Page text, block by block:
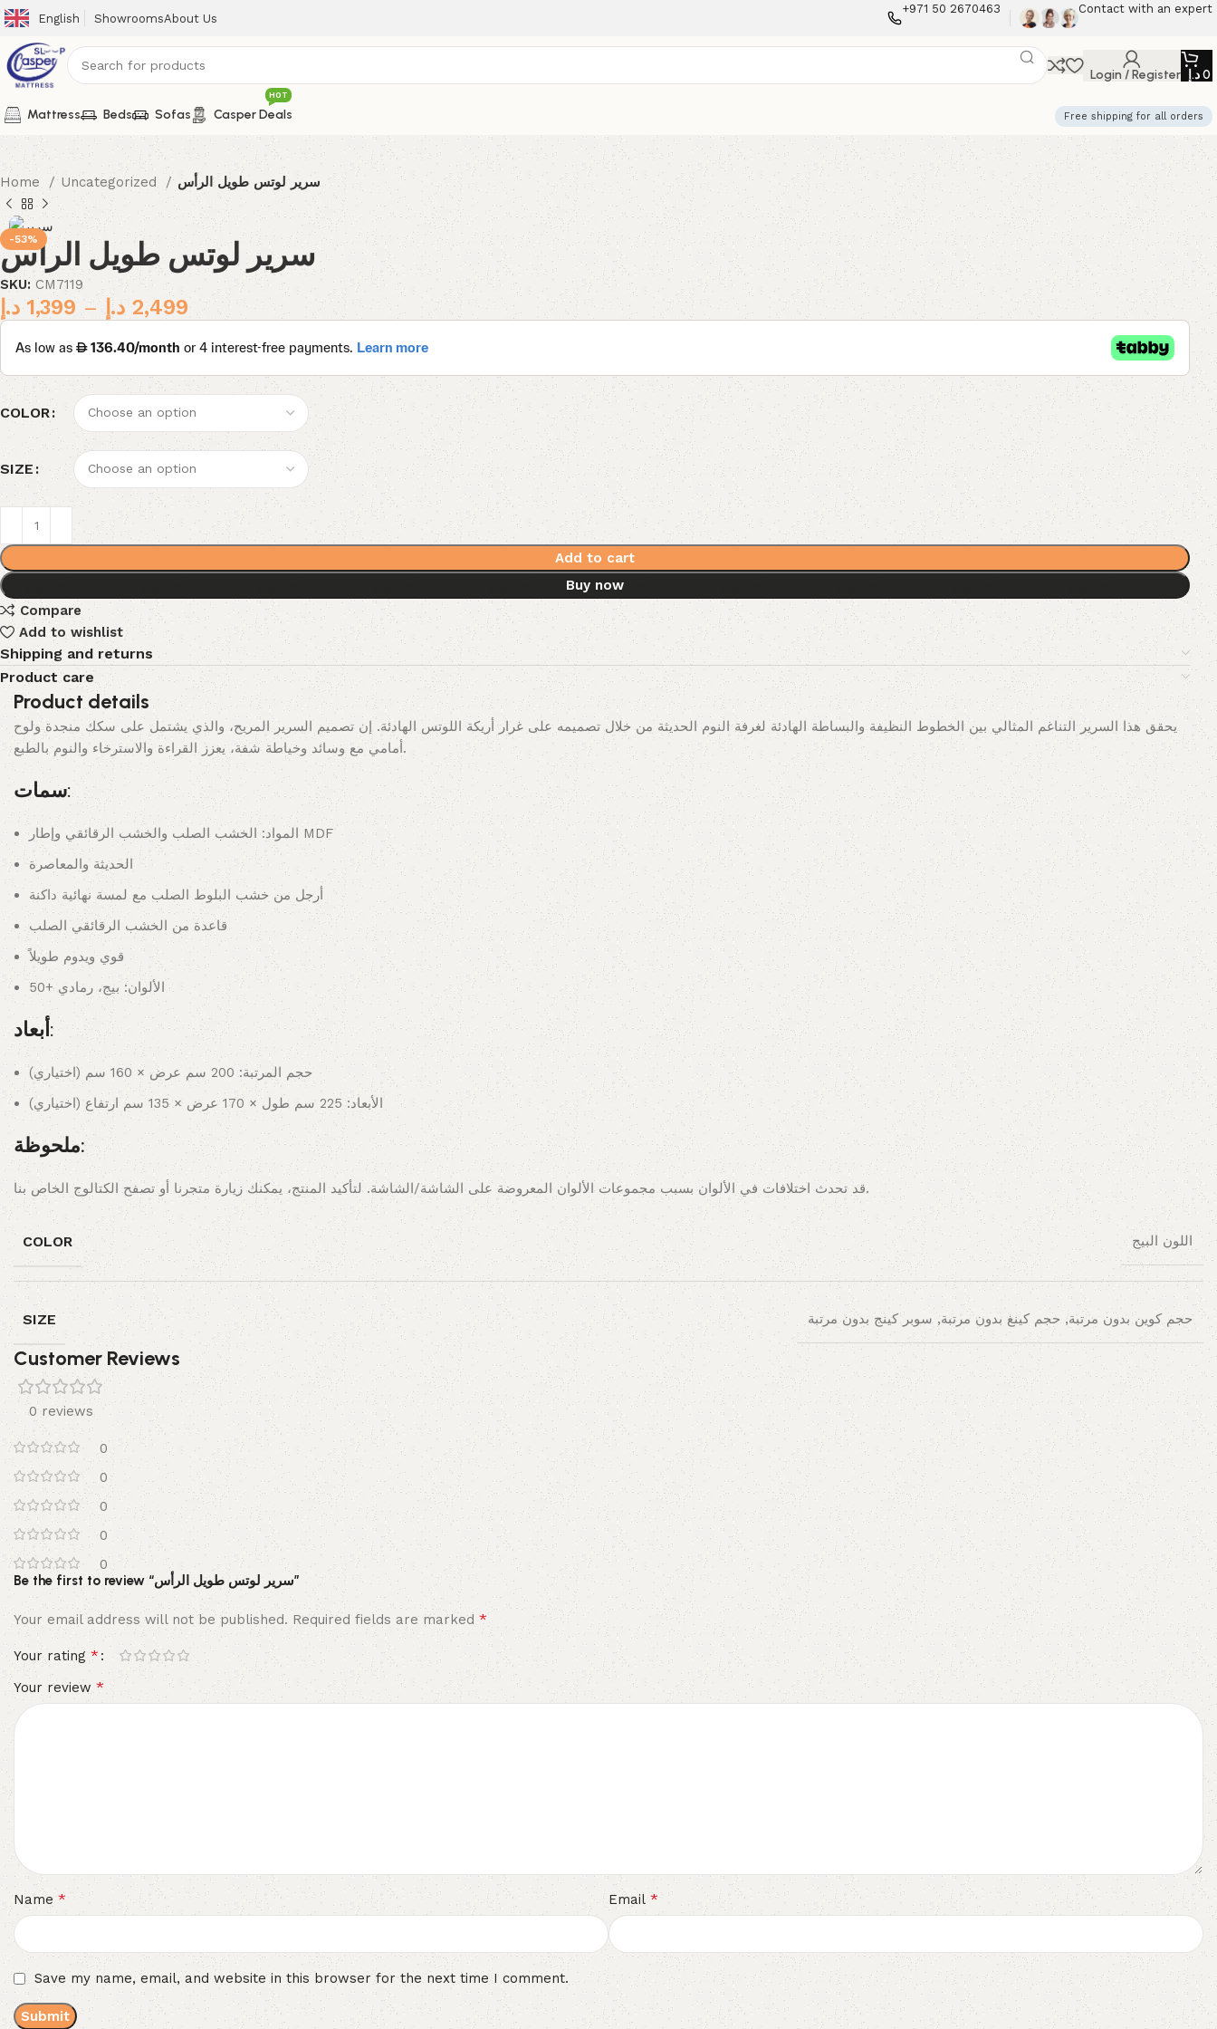
English ShowroomsAbout Us
+971 50 2670463 Contact with an expert
Login / Register 0د.إ
Mattress Beds Sofas Casper Deals
HOT
Free shipping for all orders
Home Uncategorized سرير لوتس طويل الرأس
-53%
سرير لوتس طويل الرأس
SKU:CM7119
1,399 د.إ – 2,499 د.إ
COLOR
SIZE
Add to cart
Buy now
Compare
Add to wishlist
Shipping and returns
Product care
Product details
يحقق هذا السرير التناغم المثالي بين الخطوط النظيفة والبساطة الهادئة لغرفة النوم الحديثة من خلال تصميمه على غرار أريكة اللوتس الهادئة. إن تصميم السرير المريح، والذي يشتمل على سكك منجدة ولوح
أمامي مع وسائد وخياطة شفة، يعزز القراءة والاسترخاء والنوم بالطبع.
سمات:
المواد: الخشب الصلب والخشب الرقائقي وإطار MDF
الحديثة والمعاصرة
أرجل من خشب البلوط الصلب مع لمسة نهائية داكنة
قاعدة من الخشب الرقائقي الصلب
قوي ويدوم طويلاً
الألوان: بيج، رمادي +50
أبعاد:
حجم المرتبة: 200 سم عرض × 160 سم (اختياري)
الأبعاد: 225 سم طول × 170 عرض × 135 سم ارتفاع (اختياري)
ملحوظة:
قد تحدث اختلافات في الألوان بسبب مجموعات الألوان المعروضة على الشاشة/الشاشة. لتأكيد المنتج، يمكنك زيارة متجرنا أو تصفح الكتالوج الخاص بنا.
COLOR اللون البيج
SIZE حجم كوين بدون مرتبة, حجم كينغ بدون مرتبة, سوبر كينج بدون مرتبة
Customer Reviews
0 reviews
0
0
0
0
0
Be the first to review “سرير لوتس طويل الرأس”
Your email address will not be published. Required fields are marked *
Your rating*
Your review *
Name* Email*
Save my name, email, and website in this browser for the next time I comment.